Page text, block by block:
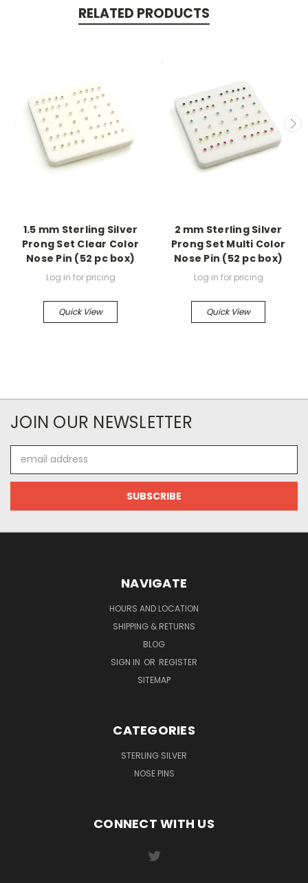
RELATED PRODUCTS
1.5 mm Sterling Silver
Prong Set Clear Color
Nose Pin (52 pc box)
Log in for pricing
Quick View
2 mm Sterling Silver
Prong Set Multi Color
Nose Pin (52 pc box)
Log in for pricing
Quick View
JOIN OUR NEWSLETTER
Address
NAVIGATE
HOURS AND LOCATION
SHIPPING & RETURNS
BLOG
SIGN IN OR REGISTER
SITEMAP
CATEGORIES
STERLING SILVER
NOSE PINS
CONNECT WITH US